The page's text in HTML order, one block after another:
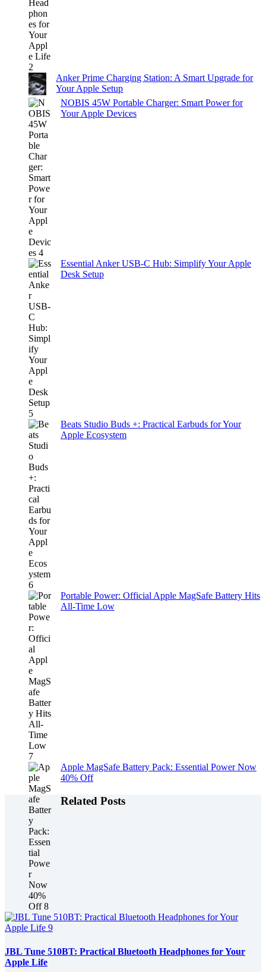
Anker Prime Charging Station: A Smart Upgrade for
Your Apple Setup
NOBIS 45W Portable Charger: Smart Power for
Your Apple Devices
Essential Anker USB-C Hub: Simplify Your Apple
Desk Setup
Beats Studio Buds +: Practical Earbuds for Your
Apple Ecosystem
Portable Power: Official Apple MagSafe Battery Hits
All-Time Low
Apple MagSafe Battery Pack: Essential Power Now
40% Off
Related Posts
JBL Tune 510BT: Practical Bluetooth Headphones for Your
Apple Life